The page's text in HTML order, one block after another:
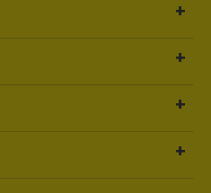
of Kunys Products, we only
No